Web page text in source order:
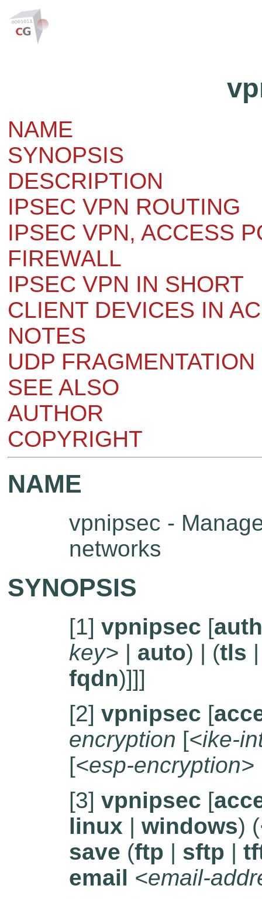
NAME
SYNOPSIS
DESCRIPTION
IPSEC VPN ROUTING
IPSEC VPN, ACCESS
FIREWALL
IPSEC VPN IN SHORT
CLIENT DEVICES IN
NOTES
UDP
SEE ALSO
AUTHOR
COPYRIGHT
NAME
vpnipsec -
networks
SYNOPSIS
[1] vpnipsec [
key> | auto) | (tls
fqdn)]]]
[2] vpnipsec [
encryption [<ike-
[<esp-encryption>
[3] vpnipsec [
linux | windows) (
save (ftp | sftp |
email <email-